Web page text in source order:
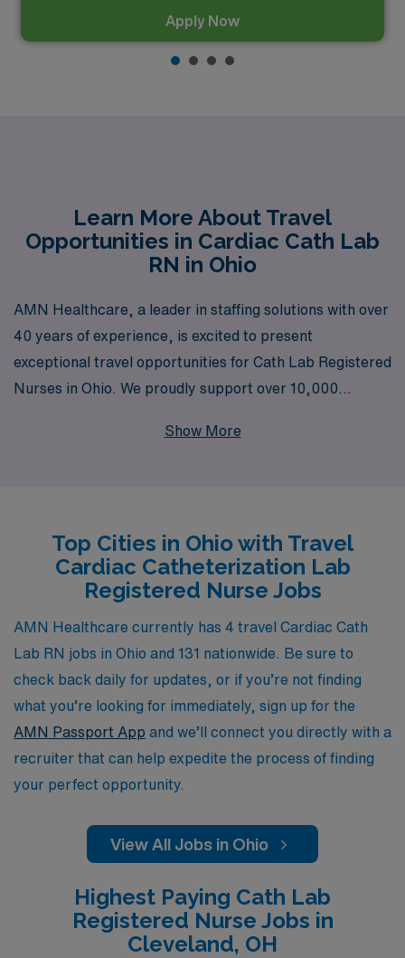
Apply Now
Learn More About Travel
Opportunities in Cardiac Cath Lab
RN in Ohio
AMN Healthcare, a leader in staffing solutions with over
40 years of experience, is excited to present
exceptional travel opportunities for Cath Lab Registered
Nurses in Ohio. We proudly support over 10,000
personalized guidance tailored to your unique career
that comes with travel nursing. With AMN Healthcare,
you can trust that you will receive the support and
resources necessary to thrive in your role and advance
your career, ensuring a rewarding journey every step of
the way.
Show More
Top Cities in Ohio with Travel
Cardiac Catheterization Lab
Registered Nurse Jobs
AMN Healthcare currently has 4 travel Cardiac Cath
Lab RN jobs in Ohio and 131 nationwide. Be sure to
check back daily for updates, or if you’re not finding
what you’re looking for immediately, sign up for the
AMN Passport App and we’ll connect you directly with a
recruiter that can help expedite the process of finding
your perfect opportunity.
View All Jobs in Ohio
Highest Paying Cath Lab
Registered Nurse Jobs in
Cleveland, OH